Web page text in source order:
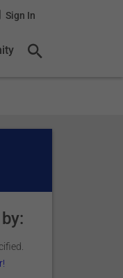
Sign In